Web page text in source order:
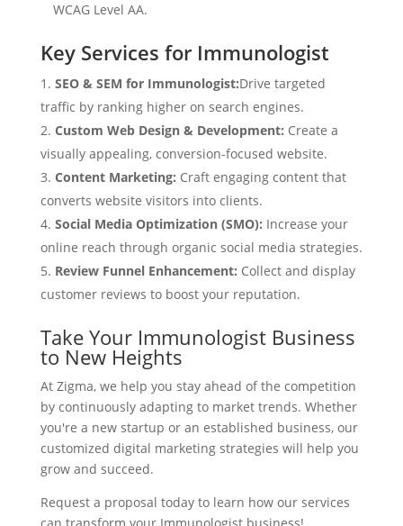
WCAG Level AA.
Key Services for Immunologist
SEO & SEM for Immunologist:Drive targeted
traffic by ranking higher on search engines.
Custom Web Design & Development: Create a
visually appealing, conversion-focused website.
Content Marketing: Craft engaging content that
converts website visitors into clients.
Social Media Optimization (SMO): Increase your
online reach through organic social media strategies.
Review Funnel Enhancement: Collect and display
customer reviews to boost your reputation.
Take Your Immunologist Business
to New Heights
At Zigma, we help you stay ahead of the competition
by continuously adapting to market trends. Whether
you're a new startup or an established business, our
customized digital marketing strategies will help you
grow and succeed.
Request a proposal today to learn how our services